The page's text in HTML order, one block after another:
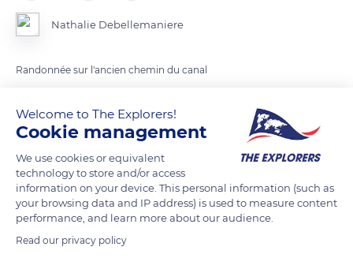
Nathalie Debellemaniere
Randonnée sur l'ancien chemin du canal
READ MORE TRANSLATE
Welcome to The Explorers!
Cookie management
We use cookies or equivalent
technology to store and/or access
information on your device. This personal information (such as
your browsing data and IP address) is used to measure content
performance, and learn more about our audience.
Read our privacy policy